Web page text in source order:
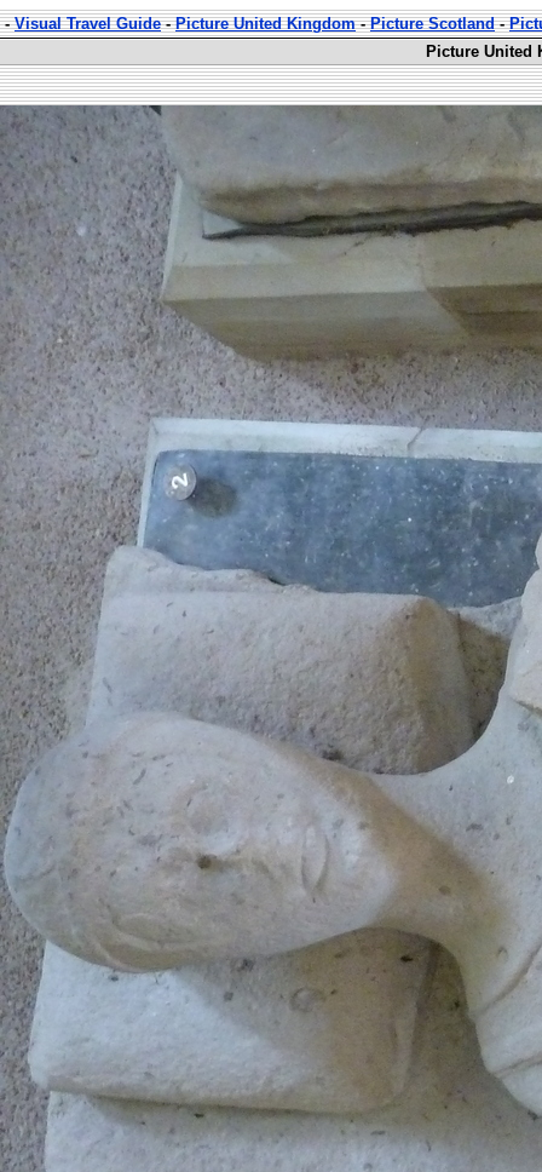
-Visual Travel Guide-Picture United Kingdom-Picture Scotland-
Picture United